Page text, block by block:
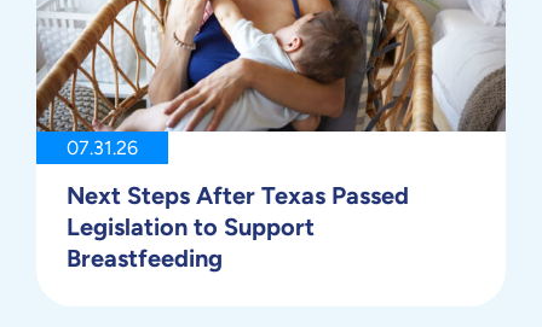
07.31.26
Next Steps After Texas Passed
Legislation to Support
Breastfeeding